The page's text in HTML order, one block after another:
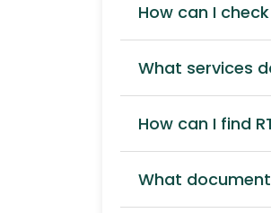
How can I
What services
How can I find
What